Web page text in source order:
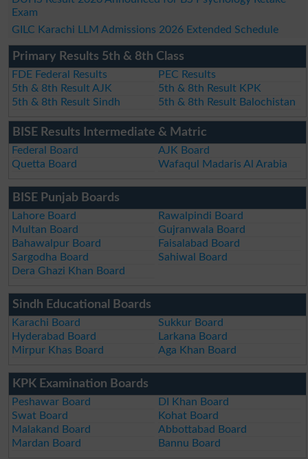
Exam
GILC Karachi LLM Admissions 2026 Extended Schedule
Primary Results 5th & 8th Class
FDE Federal Results
PEC Results
5th & 8th Result AJK
5th & 8th Result KPK
5th & 8th Result Sindh
5th & 8th Result Balochistan
BISE Results Intermediate & Matric
Federal Board
AJK Board
Quetta Board
Wafaqul Madaris Al Arabia
BISE Punjab Boards
Lahore Board
Rawalpindi Board
Multan Board
Gujranwala Board
Bahawalpur Board
Faisalabad Board
Sargodha Board
Sahiwal Board
Dera Ghazi Khan Board
Sindh Educational Boards
Karachi Board
Sukkur Board
Hyderabad Board
Larkana Board
Mirpur Khas Board
Aga Khan Board
KPK Examination Boards
Peshawar Board
DI Khan Board
Swat Board
Kohat Board
Malakand Board
Abbottabad Board
Mardan Board
Bannu Board